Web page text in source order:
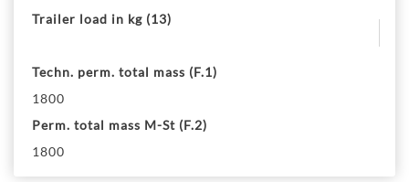
Trailer load in kg (13)
Techn. perm. total mass (F.1)
1800
Perm. total mass M-St (F.2)
1800